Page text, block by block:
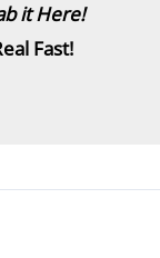
it Here!
Fast!